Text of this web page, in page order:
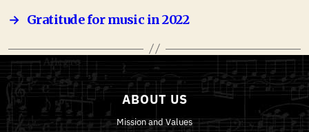
→ Gratitude for music in 2022
ABOUT US
Mission and Values